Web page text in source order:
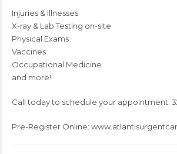
Injuries & Illnesses
X-ray & Lab Testing on-site
Physical Exams
Vaccines
Occupational Medicine
and more!
Call today to schedule your appointment:
Pre-Register Online: